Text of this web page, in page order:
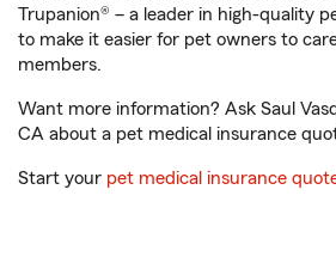
Trupanion® – a leader in high-quality
to make it easier for pet owners to
members.
Want more information? Ask Saul
CA about a pet medical insurance
Start your pet medical insurance